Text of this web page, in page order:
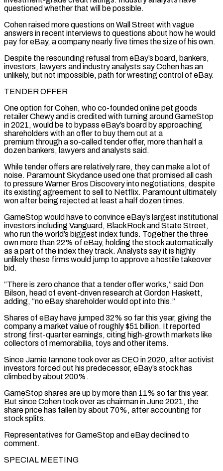
questioned whether that will be possible.
Cohen raised more questions on Wall Street with vague
answers in recent ‌interviews to questions about how he would
pay for eBay, a company nearly five times the size of his own.
Despite the resounding refusal from eBay’s board, bankers,
investors, lawyers and industry analysts say Cohen has an
unlikely, but not impossible, path for wresting control of eBay.
TENDER OFFER
One option for Cohen, who co-founded online pet goods
retailer Chewy and is credited with turning around GameStop
in 2021, would be to bypass eBay’s board by approaching
shareholders with an offer to buy them out at a
premium through a so-called tender offer, more than half a
dozen bankers, lawyers and analysts said.
While tender offers are relatively rare, they can make a lot of
noise. Paramount Skydance used one that promised all cash
to pressure Warner Bros Discovery into negotiations, despite
its existing agreement to sell to Netflix. Paramount ‌ultimately
won ​after being rejected at least a half dozen times.
GameStop would have to convince eBay’s largest institutional
investors including Vanguard, BlackRock and State Street,
who run ⁠the world’s biggest index funds. Together the three
own more ⁠than 22% of eBay, holding the stock automatically
as a part of the index they track. Analysts say it is highly
unlikely these firms would jump to approve a hostile takeover
bid.
“There is zero chance that a tender offer works,” said Don
Bilson, head of event-driven research at Gordon Haskett,
adding, “no eBay shareholder would opt into this.”
Shares of eBay have jumped 32% so far this year, giving the
company a market value of roughly $51 billion. It reported
strong first-quarter earnings, citing high-growth markets like
collectors of memorabilia, toys and other items.
Since Jamie Iannone took over as CEO in 2020, after activist
investors forced out ​his predecessor, eBay’s stock has
climbed by about 200%.
GameStop shares are up by more than 11% so far this year.
But since Cohen took over as chairman in June 2021, the
share price has fallen by about 70%, after accounting for
stock splits.
Representatives for GameStop and eBay declined to
comment.
SPECIAL MEETING